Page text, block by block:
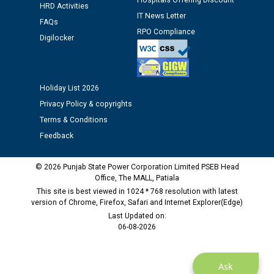
Public notice regarding Biometric Verification at the
time of Joining for the post of Assistant Lineman
M/s ECS Industries Private Limited, Vadodara declared
as Defaulter Firm by PSPCL upto 02-03-2028
Ask
HRD Activities
FAQs
Digilocker
IT News Letter
RPO Compliance
Holiday List 2026
Privacy Policy & copyrights
Terms & Conditions
Feedback
© 2026 Punjab State Power Corporation Limited PSEB Head
Office, The MALL, Patiala
This site is best viewed in 1024 * 768 resolution with latest
version of Chrome, Firefox, Safari and Internet Explorer(Edge)
Last Updated on:
06-08-2026